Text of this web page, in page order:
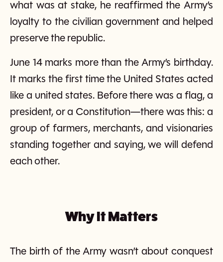
what was at stake, he reaffirmed the Army’s
loyalty to the civilian government and helped
preserve the republic.
June 14 marks more than the Army’s birthday.
It marks the first time the United States acted
like a united states. Before there was a flag, a
president, or a Constitution—there was this: a
group of farmers, merchants, and visionaries
standing together and saying, we will defend
each other.
Why It Matters
The birth of the Army wasn’t about conquest